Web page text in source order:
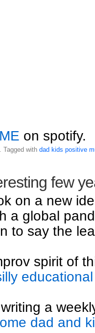
on spotify.
Tagged with dad kids positive
few
on a new
a global
to say the
spirit of
a
dad and